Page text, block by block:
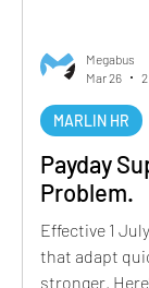
Payday
Problem.
Effective 1
that adapt
stronger.
MARLIN HR
Megabus
Mar 26